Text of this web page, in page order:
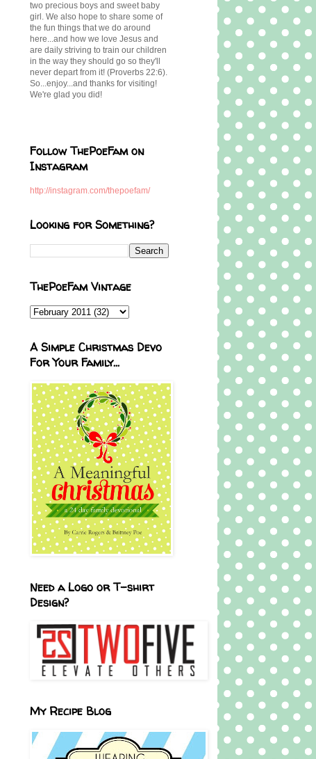
two precious boys and sweet baby
girl. We also hope to share some of
the fun things that we do around
here...and how we love Jesus and
are daily striving to train our children
in the way they should go so they'll
never depart from it! (Proverbs 22:6).
So...enjoy...and thanks for visiting!
We're glad you did!
Follow ThePoeFam on
Instagram
http://instagram.com/thepoefam/
Looking for Something?
ThePoeFam Vintage
A Simple Christmas Devo
For Your Family...
Need a Logo or T-shirt
Design?
My Recipe Blog